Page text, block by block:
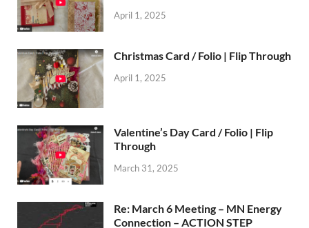
April 1, 2025
Christmas Card / Folio | Flip Through
April 1, 2025
Valentine’s Day Card / Folio | Flip
Through
March 31, 2025
Re: March 6 Meeting – MN Energy
Connection – ACTION STEP